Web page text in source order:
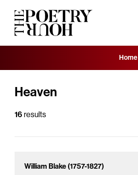
Home
Heaven
16 results
William Blake (1757-1827)